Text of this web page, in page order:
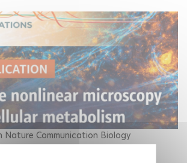
Nature Communication Biology